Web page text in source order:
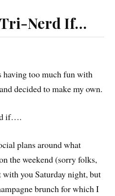
Tri-Nerd If…
too much fun with
decided to make my own.
if….
plans around what
the weekend (sorry folks,
with you Saturday night, but
brunch for which I